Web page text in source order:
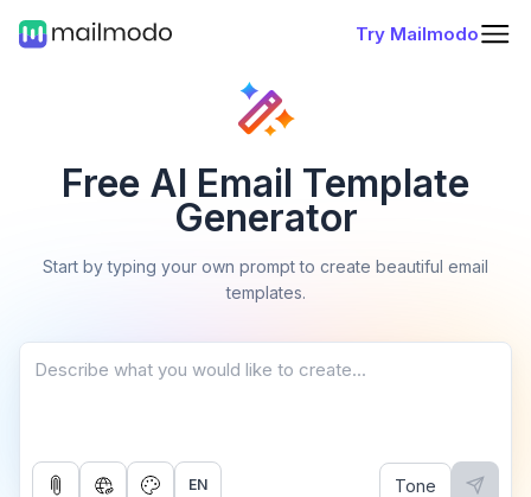
Try Mailmodo
Free AI Email Template
Generator
Start by typing your own prompt to create beautiful email
templates.
EN Tone